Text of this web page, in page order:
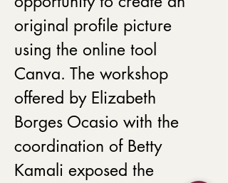
original profile picture
using the online tool
Canva. The workshop
offered by Elizabeth
Borges Ocasio with the
coordination of Betty
Kamali exposed the